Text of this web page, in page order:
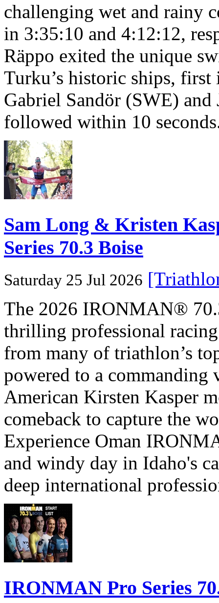
challenging wet and rainy
in 3:35:10 and 4:12:12,
Räppo exited the unique
Turku’s historic ships,
Gabriel Sandör (SWE)
followed within 10
Sam Long & Kristen
Series 70.3 Boise
Saturday 25 Jul 2026
The 2026 IRONMAN®
thrilling professional
from many of triathlon’s
powered to a
American Kirsten Kasper
comeback to capture the
Experience Oman
and windy day in Idaho's
deep international
IRONMAN Pro Series